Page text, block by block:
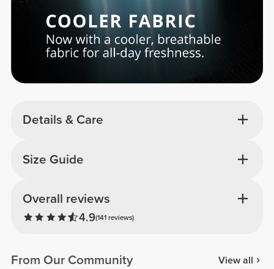
Details & Care
Overall reviews
4.9(141 reviews)
Size Guide
From Our Community View all